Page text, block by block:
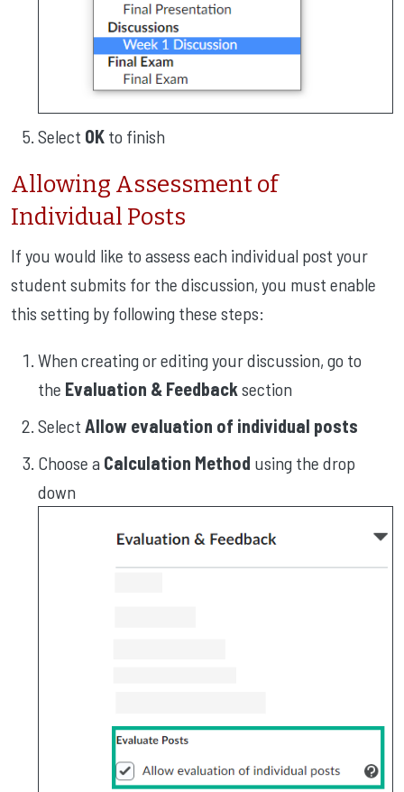
Select OK to finish
Allowing Assessment of
Individual Posts
If you would like to assess each individual post your
student submits for the discussion, you must enable
this setting by following these steps:
When creating or editing your discussion, go to
the Evaluation & Feedback section
Select Allow evaluation of individual posts
Choose a Calculation Method using the drop
down